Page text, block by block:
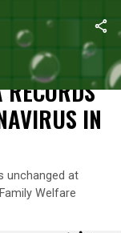
42 New Cases
IN
unchanged at
Welfare